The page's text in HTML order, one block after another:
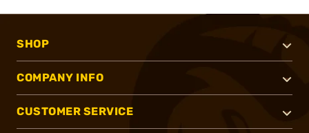
SHOP
COMPANY INFO
CUSTOMER SERVICE